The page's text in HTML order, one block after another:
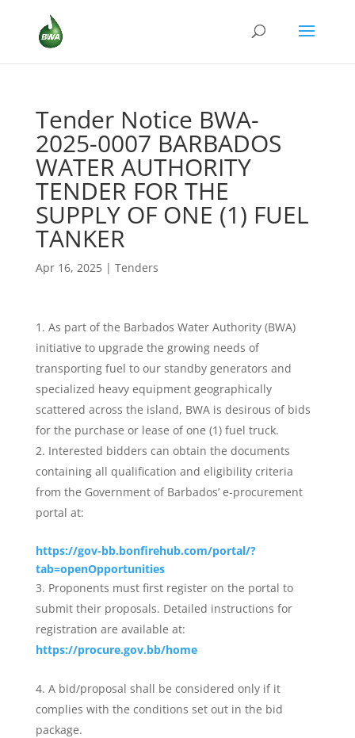
Tender Notice BWA-
2025-0007 BARBADOS
WATER AUTHORITY
TENDER FOR THE
SUPPLY OF ONE (1) FUEL
TANKER
Apr 16, 2025| Tenders
As part of the Barbados Water Authority (BWA)
initiative to upgrade the growing needs of
transporting fuel to our standby generators and
specialized heavy equipment geographically
scattered across the island, BWA is desirous of bids
for the purchase or lease of one (1) fuel truck.
Interested bidders can obtain the documents
containing all qualification and eligibility criteria
from the Government of Barbados’ e-procurement
portal at:
https://gov-bb.bonfirehub.com/portal/?
tab=openOpportunities
Proponents must first register on the portal to
submit their proposals. Detailed instructions for
registration are available at:
https://procure.gov.bb/home
A bid/proposal shall be considered only if it
complies with the conditions set out in the bid
package.